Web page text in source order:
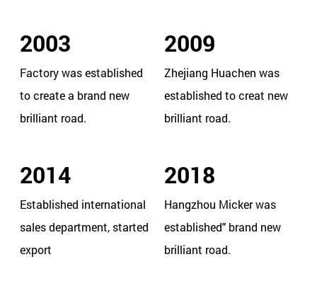
2003
Factory was established
to create a brand new
brilliant road.
2009
Zhejiang Huachen was
established to creat new
brilliant road.
2014
Established international
sales department, started
export
2018
Hangzhou Micker was
established" brand new
brilliant road.